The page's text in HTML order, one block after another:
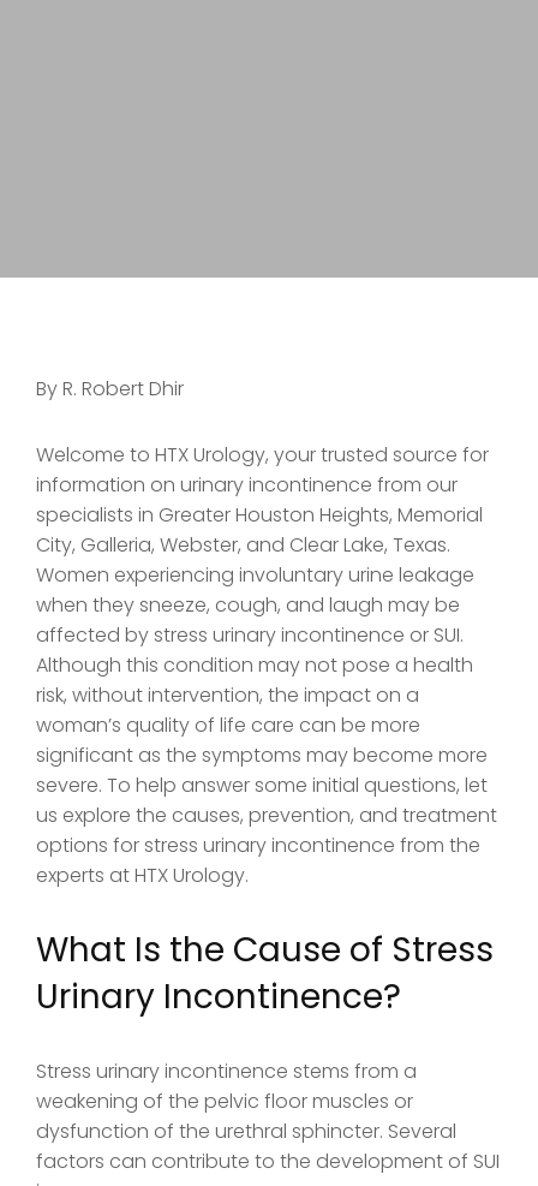
By R. Robert Dhir
Welcome to HTX Urology, your trusted source for
information on urinary incontinence from our
specialists in Greater Houston Heights, Memorial
City, Galleria, Webster, and Clear Lake, Texas.
Women experiencing involuntary urine leakage
when they sneeze, cough, and laugh may be
affected by stress urinary incontinence or SUI.
Although this condition may not pose a health
risk, without intervention, the impact on a
woman’s quality of life care can be more
significant as the symptoms may become more
severe. To help answer some initial questions, let
us explore the causes, prevention, and treatment
options for stress urinary incontinence from the
experts at HTX Urology.
What Is the Cause of Stress
Urinary Incontinence?
Stress urinary incontinence stems from a
weakening of the pelvic floor muscles or
dysfunction of the urethral sphincter. Several
factors can contribute to the development of SUI